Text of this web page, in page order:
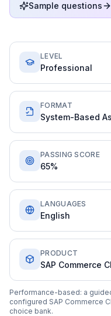
Sample questions
LEVEL
Professional
FORMAT
System-Based
PASSING SCORE
65%
LANGUAGES
English
PRODUCT
SAP Commerce
Performance-based: a
configured SAP Commerce
choice bank.